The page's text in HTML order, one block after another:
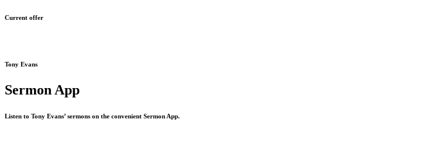
Current offer
Tony Evans
Sermon App
Listen to Tony Evans’ sermons on the convenient Sermon App.